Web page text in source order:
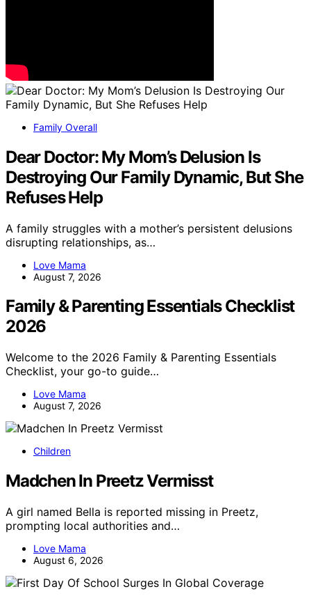
Family Overall
Dear Doctor: My Mom’s Delusion Is
Destroying Our Family Dynamic, But She
Refuses Help
A family struggles with a mother’s persistent delusions
disrupting relationships, as…
Love Mama
August 7, 2026
Family & Parenting Essentials Checklist
2026
Welcome to the 2026 Family & Parenting Essentials
Checklist, your go-to guide…
Love Mama
August 7, 2026
Children
Madchen In Preetz Vermisst
A girl named Bella is reported missing in Preetz,
prompting local authorities and…
Love Mama
August 6, 2026